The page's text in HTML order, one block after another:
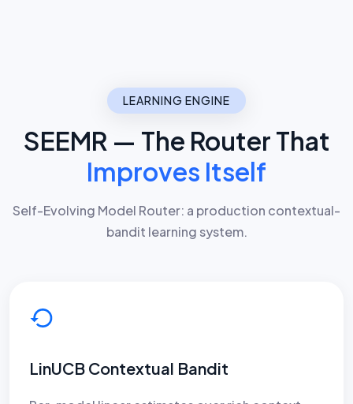
LEARNING ENGINE
SEEMR — The Router That
Improves Itself
Self-Evolving Model Router: a production contextual-
bandit learning system.
LinUCB Contextual Bandit